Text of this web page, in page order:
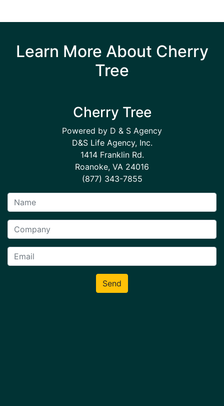
Learn More About Cherry
Tree
Cherry Tree
Powered by D & S Agency
D&S Life Agency, Inc.
1414 Franklin Rd.
Roanoke, VA 24016
(877) 343-7855